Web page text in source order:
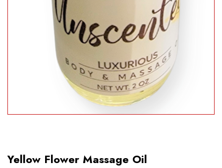
Yellow Flower Massage Oil